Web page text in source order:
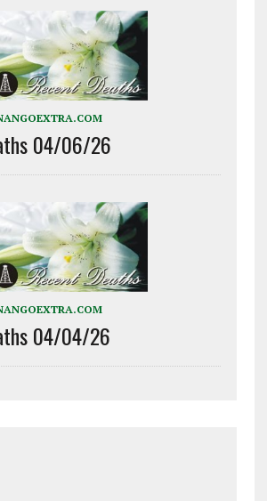
04/06/26
04/04/26